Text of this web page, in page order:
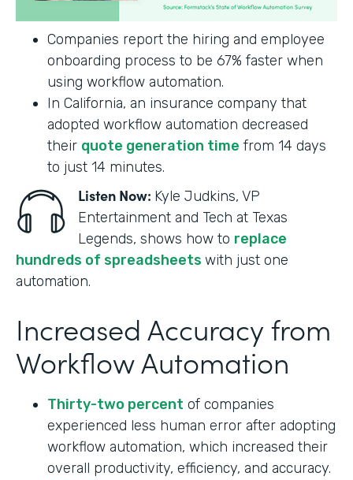
Companies report the hiring and employee
onboarding process to be 67% faster when
using workflow automation.
In California, an insurance company that
adopted workflow automation decreased
their quote generation time from 14 days
to just 14 minutes.
Listen Now: Kyle Judkins, VP
Entertainment and Tech at Texas
Legends, shows how to replace
hundreds of spreadsheets with just one
automation.
Increased Accuracy from
Workflow Automation
Thirty-two percent of companies
experienced less human error after adopting
workflow automation, which increased their
overall productivity, efficiency, and accuracy.